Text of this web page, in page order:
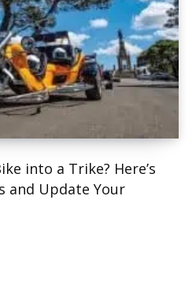
into a Trike? Here’s
and Update Your